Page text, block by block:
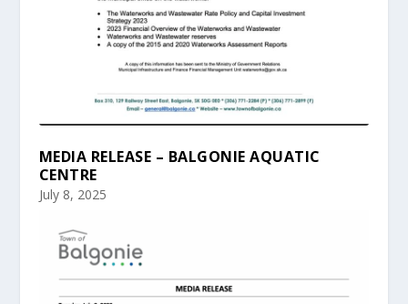
MEDIA RELEASE – BALGONIE AQUATIC
CENTRE
July 8, 2025